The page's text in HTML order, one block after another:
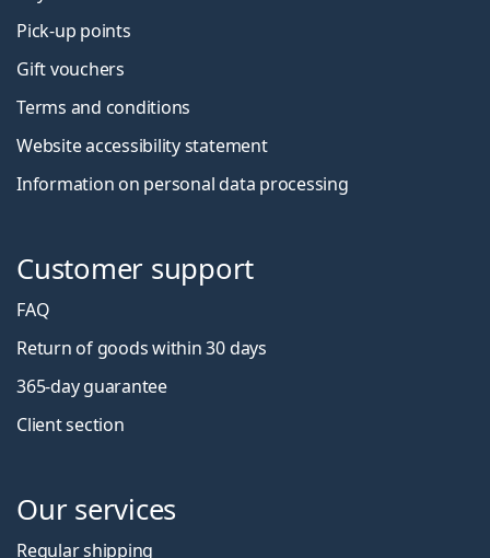
Pick-up points
Gift vouchers
Terms and conditions
Website accessibility statement
Information on personal data processing
Customer support
FAQ
Return of goods within 30 days
365-day guarantee
Client section
Our services
Regular shipping